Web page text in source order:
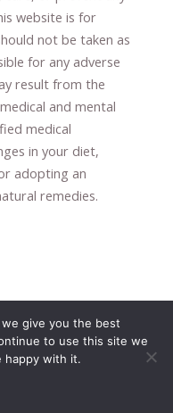
website is for
not be taken as
for any adverse
result​ from the
and mental
medical
in your diet,
adopting an
remedies.
give you the best
to use this site we
happy with it.